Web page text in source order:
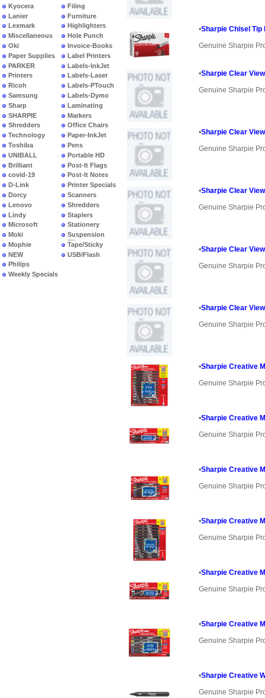
Kyocera
Lanier
Lexmark
Miscellaneous
Oki
Paper Supplies
PARKER
Printers
Ricoh
Samsung
Sharp
SHARPIE
Shredders
Technology
Toshiba
UNIBALL
Brilliant
covid-19
D-Link
Dorcy
Lenovo
Lindy
Microsoft
Moki
Mophie
NEW
PRODUCTS
Philips
Weekly Specials
Filing
Furniture
Highlighters
Hole Punch
Invoice-Books
Label Printers
Labels-InkJet
Labels-Laser
Labels-PTouch
Labels-Dymo
Laminating
Markers
Office Chairs
Paper-InkJet
Pens
Portable HD
Post-It Flags
Post-It Notes
Printer Specials
Scanners
Shredders
Staplers
Stationery
Suspension
Files
Tape/Sticky
USB/Flash
•Sharpie Chisel
Genuine Sharpie
•Sharpie Clear
Genuine Sharpie
•Sharpie Clear
Genuine Sharpie
•Sharpie Clear
Genuine Sharpie
•Sharpie Clear
Genuine Sharpie
•Sharpie Clear
Genuine Sharpie
•Sharpie Creative
Genuine Sharpie
•Sharpie Creative
Genuine Sharpie
•Sharpie Creative
Genuine Sharpie
•Sharpie Creative
Genuine Sharpie
•Sharpie Creative
Genuine Sharpie
•Sharpie Creative
Genuine Sharpie
•Sharpie Creative
Genuine Sharpie